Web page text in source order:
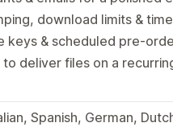
download limits &
keys & scheduled pre-
deliver files on a
Spanish, German,